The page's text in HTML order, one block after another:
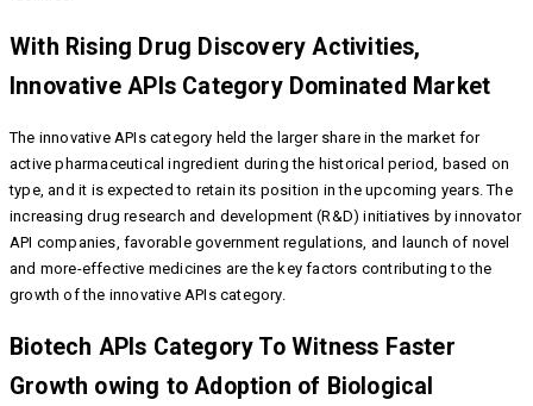
With Rising Drug Discovery Activities,
Innovative APIs Category Dominated Market
The innovative APIs category held the larger share in the market for
active pharmaceutical ingredient during the historical period, based on
type, and it is expected to retain its position in the upcoming years. The
increasing drug research and development (R&D) initiatives by innovator
API companies, favorable government regulations, and launch of novel
and more-effective medicines are the key factors contributing to the
growth of the innovative APIs category.
Biotech APIs Category To Witness Faster
Growth owing to Adoption of Biological